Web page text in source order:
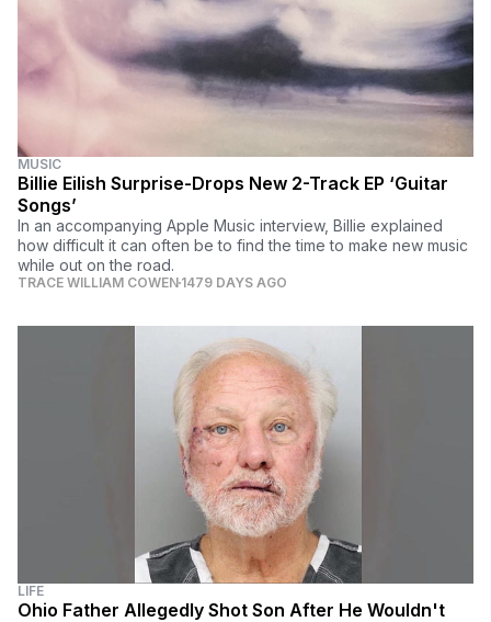
MUSIC
Billie Eilish Surprise-Drops New 2-Track EP ‘Guitar
Songs’
In an accompanying Apple Music interview, Billie explained
how difficult it can often be to find the time to make new music
while out on the road.
TRACE WILLIAM COWEN 1479 DAYS AGO
LIFE
Ohio Father Allegedly Shot Son After He Wouldn't